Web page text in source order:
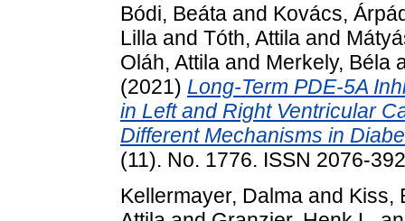
Bódi, Beáta and Kovács,
Lilla and Tóth, Attila and
Oláh, Attila and Merkely, Béla
(2021) Long-Term PDE-5A
in Left and Right Ventricular
Different Mechanisms in
(11). No. 1776. ISSN 2076-
Kellermayer, Dalma and Kiss,